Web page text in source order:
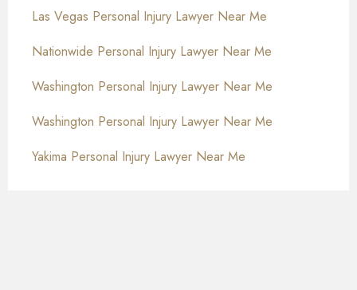
Las Vegas Personal Injury Lawyer Near Me
Nationwide Personal Injury Lawyer Near Me
Washington Personal Injury Lawyer Near Me
Washington Personal Injury Lawyer Near Me
Yakima Personal Injury Lawyer Near Me